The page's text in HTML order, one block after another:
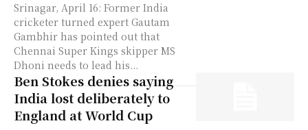
Srinagar, April 16: Former India
cricketer turned expert Gautam
Gambhir has pointed out that
Chennai Super Kings skipper MS
Dhoni needs to lead his...
Ben Stokes denies saying
India lost deliberately to
England at World Cup